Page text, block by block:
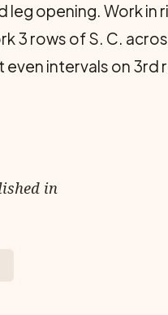
leg opening. Work
3 rows of S. C.
even intervals on
in